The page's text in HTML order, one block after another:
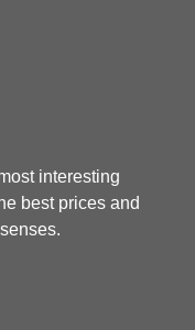
interesting
best prices and